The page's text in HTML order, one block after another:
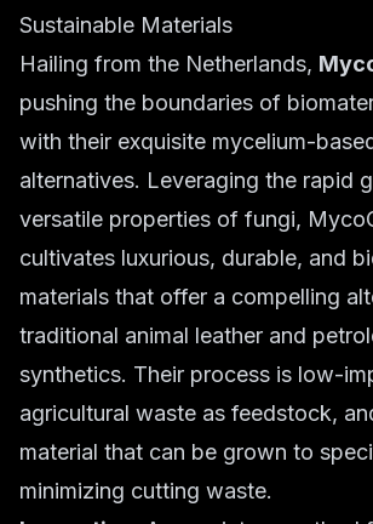
Sustainable Materials
Hailing from the Netherlands,
pushing the boundaries of
with their exquisite mycelium-
alternatives. Leveraging the rapid
versatile properties of fungi,
cultivates luxurious, durable, and
materials that offer a compelling
traditional animal leather and
synthetics. Their process is low-
agricultural waste as feedstock,
material that can be grown to
minimizing cutting waste.